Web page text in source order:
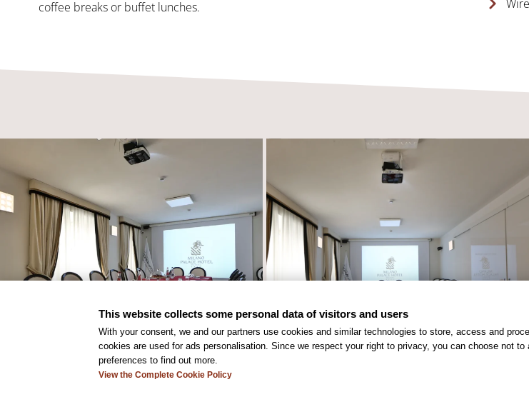
coffee breaks or buffet lunches.
This website collects some personal data of visitors and users
With your consent, we and our partners use cookies and similar technologies to store, access and
cookies are used for ads personalisation. Since we respect your right to privacy, you can choose not
preferences to find out more.
View the Complete Cookie Policy